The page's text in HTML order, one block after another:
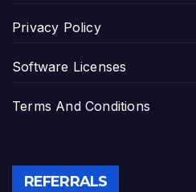
Privacy Policy
Software Licenses
Terms And Conditions
REFERRALS